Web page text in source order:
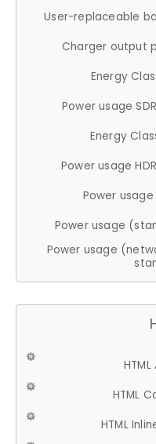
User-replaceable
Charger output
Energy
Power usage
Energy
Power usage
Power
Power usage
Power usage
HTML
HTML